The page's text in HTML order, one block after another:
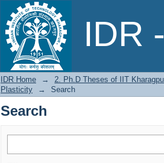
IDR
Search
IDR Home → 2. Ph.D Theses of IIT
Plasticity
→ Search
Search